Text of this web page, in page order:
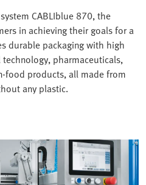
CABLIblue 870, the
in achieving their goals for a
durable packaging with high
pharmaceuticals,
food products, all made from
any plastic.